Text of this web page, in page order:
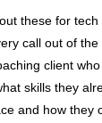
these for
call out of
client
skills they
and how they